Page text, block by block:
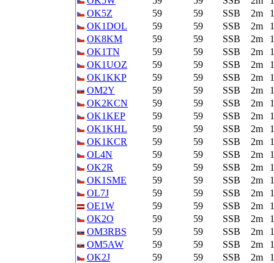
OK5Z
59 59 SSB 2m
OK1DOL
59 59 SSB 2m
OK8KM
59 59 SSB 2m
OK1TN
59 59 SSB 2m
OK1UOZ
59 59 SSB 2m
OK1KKP
59 59 SSB 2m
OM2Y
59 59 SSB 2m
OK2KCN
59 59 SSB 2m
OK1KEP
59 59 SSB 2m
OK1KHL
59 59 SSB 2m
OK1KCR
59 59 SSB 2m
OL4N
59 59 SSB 2m
OK2R
59 59 SSB 2m
OK1SME
59 59 SSB 2m
OL7J
59 59 SSB 2m
OE1W
59 59 SSB 2m
OK2O
59 59 SSB 2m
OM3RBS
59 59 SSB 2m
OM5AW
59 59 SSB 2m
OK2J
59 59 SSB 2m